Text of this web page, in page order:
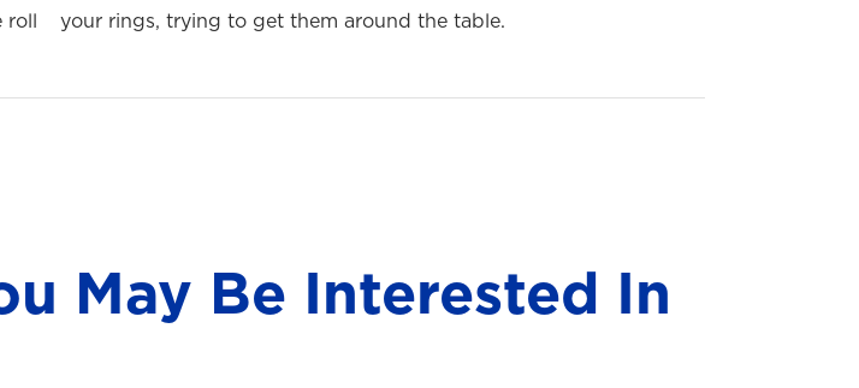
roll
your rings, trying to get them around the table.
May Be Interested In